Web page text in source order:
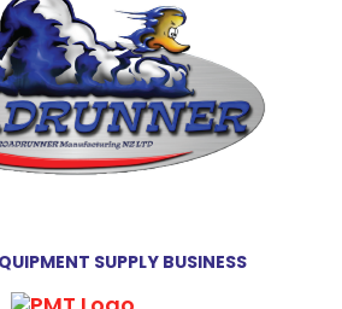
SUPPLY BUSINESS